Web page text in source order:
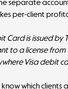
separate
per-client
Card is issued by
to a license from
Visa debit
which clients